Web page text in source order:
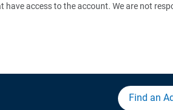
access to the account. We are not
Find an